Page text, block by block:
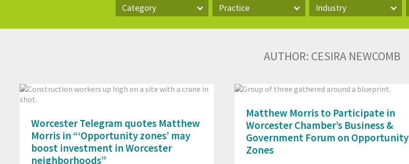
Category Practice Industry
AUTHOR: CESIRA NEWCOMB
Worcester Telegram quotes Matthew
Morris in “‘Opportunity zones’ may
boost investment in Worcester
neighborhoods”
Matthew Morris to Participate in
Worcester Chamber’s Business &
Government Forum on Opportunity
Zones